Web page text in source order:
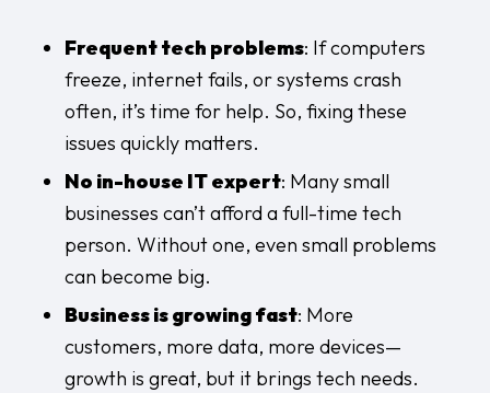
Frequent tech problems: If computers
freeze, internet fails, or systems crash
often, it’s time for help. So, fixing these
issues quickly matters.
No in-house IT expert: Many small
businesses can’t afford a full-time tech
person. Without one, even small problems
can become big.
Business is growing fast: More
customers, more data, more devices—
growth is great, but it brings tech needs.